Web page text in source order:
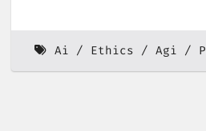
Ai Ethics Agi